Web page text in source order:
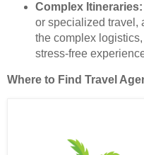
Complex Itineraries:
or specialized travel,
the complex
stress-free
Where to Find Travel